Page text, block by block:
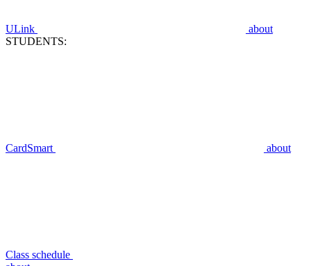
ULink
about
STUDENTS:
CardSmart about
Class schedule